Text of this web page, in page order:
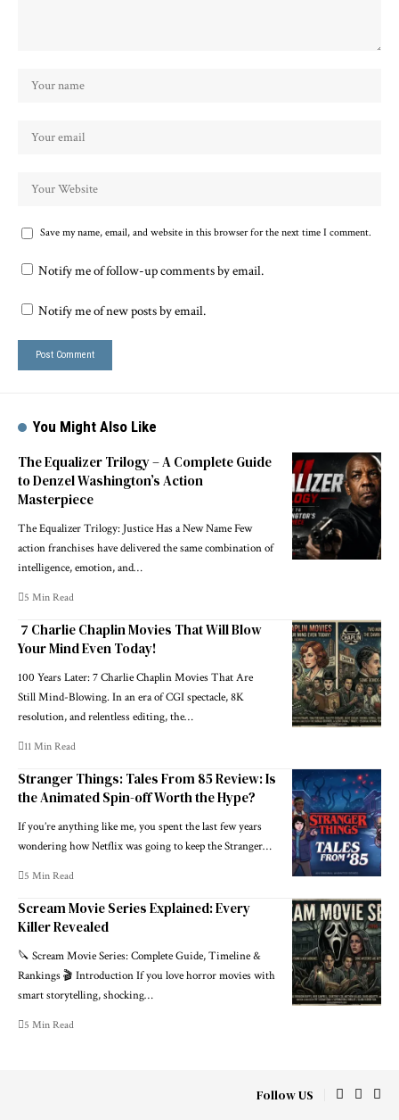
Save my name, email, and website in this browser for the next time I comment.
Notify me of follow-up comments by email.
Notify me of new posts by email.
You Might Also Like
The Equalizer Trilogy – A Complete Guide
to Denzel Washington’s Action
Masterpiece
The Equalizer Trilogy: Justice Has a New Name Few
action franchises have delivered the same combination of
intelligence, emotion, and…
5 Min Read
7 Charlie Chaplin Movies That Will Blow
Your Mind Even Today!
100 Years Later: 7 Charlie Chaplin Movies That Are
Still Mind-Blowing. In an era of CGI spectacle, 8K
resolution, and relentless editing, the…
11 Min Read
Stranger Things: Tales From 85 Review: Is
the Animated Spin-off Worth the Hype?
If you’re anything like me, you spent the last few years
wondering how Netflix was going to keep the Stranger…
5 Min Read
Scream Movie Series Explained: Every
Killer Revealed
🔪 Scream Movie Series: Complete Guide, Timeline &
Rankings 🎬 Introduction If you love horror movies with
smart storytelling, shocking…
5 Min Read
Follow US